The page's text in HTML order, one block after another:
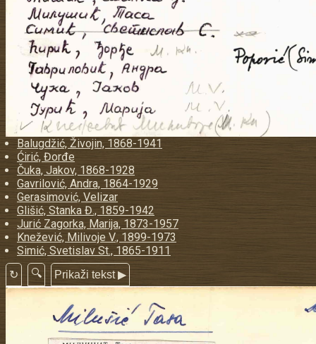
Balugdžić, Živojin, 1868-1941
Ćirić, Đorđe
Čuka, Jakov, 1868-1928
Gavrilović, Andra, 1864-1929
Gerasimović, Velizar
Glišić, Stanka Đ., 1859-1942
Jurić Zagorka, Marija, 1873-1957
Knežević, Milivoje V., 1899-1973
Simić, Svetislav St., 1865-1911